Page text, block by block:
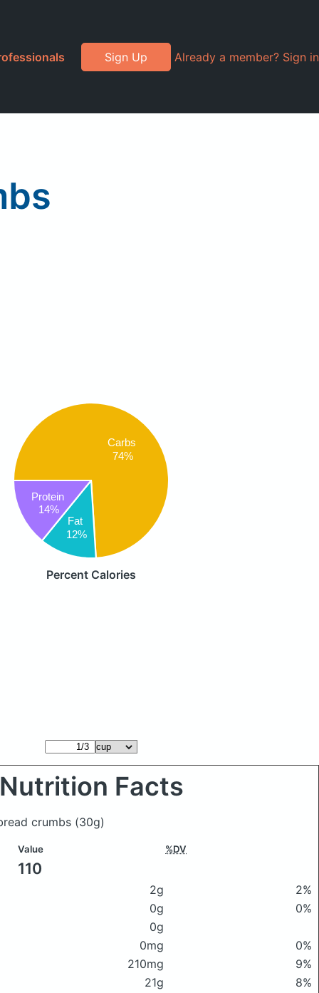
Sign Up Already a member? Sign in
Carbs
74%
Fat
12%
Protein
14%
Percent Calories
Nutrition Facts
crumbs (30g)
Value %DV
110
2g
2%
0g
0%
0g
0mg
0%
210mg
9%
21g
8%